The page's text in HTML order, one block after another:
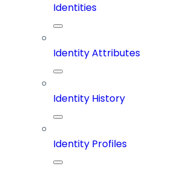
Identities
Identity Attributes
Identity History
Identity Profiles